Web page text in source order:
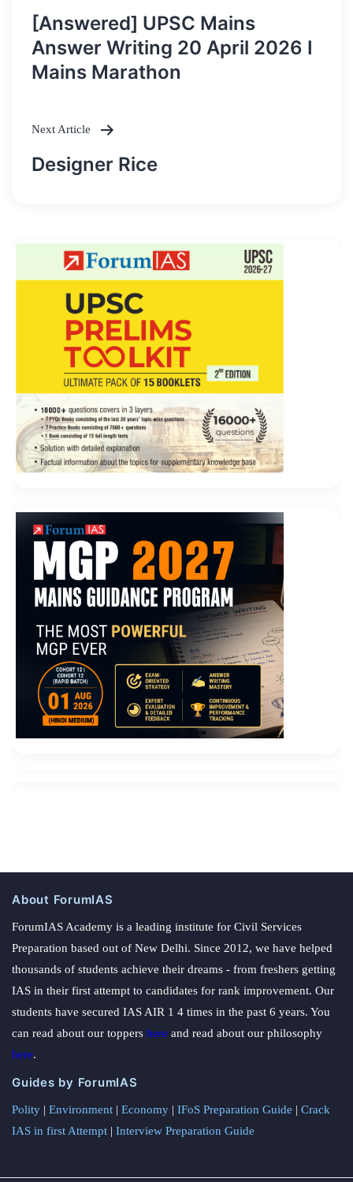
Post
navigation
[Answered] UPSC Mains
Answer Writing 20 April 2026 I
Mains Marathon
Next Article
Designer Rice
About ForumIAS
ForumIAS Academy is a leading institute for Civil Services
Preparation based out of New Delhi. Since 2012, we have helped
thousands of students achieve their dreams - from freshers getting
IAS in their first attempt to candidates for rank improvement. Our
students have secured IAS AIR 1 4 times in the past 6 years. You
can read about our toppers here and read about our philosophy
here.
Guides by ForumIAS
Polity | Environment | Economy | IFoS Preparation Guide | Crack
IAS in first Attempt | Interview Preparation Guide